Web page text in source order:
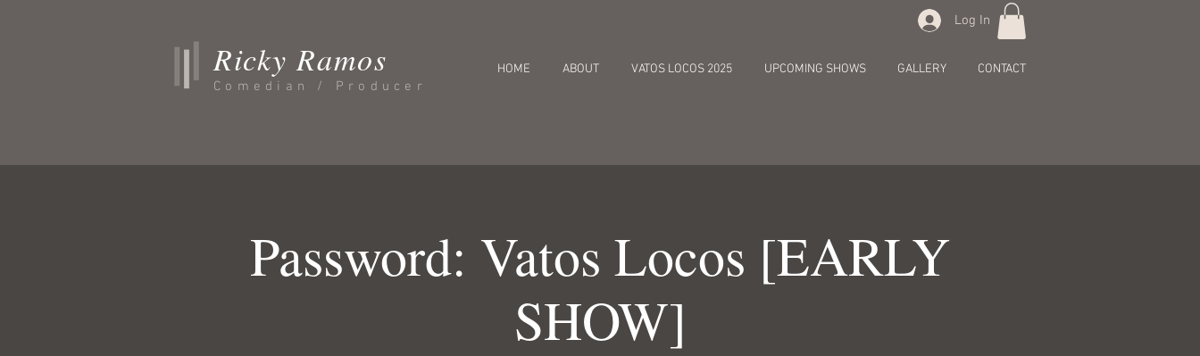
Log In
Ricky Ramos
Comedian / Producer
HOME ABOUT VATOS LOCOS 2025 UPCOMING SHOWS GALLERY CONTACT
Password: Vatos Locos [EARLY
SHOW]